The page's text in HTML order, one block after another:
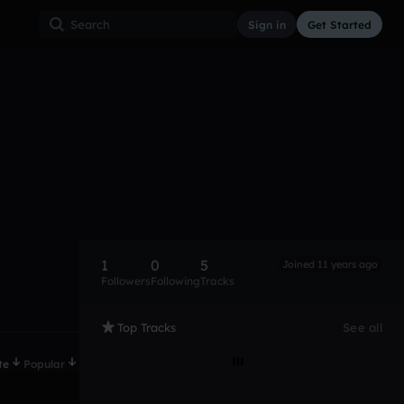
Sign in Get Started
Popular
1
Followers
0
Following
5
Tracks
Joined 11 years ago
Top Tracks See all